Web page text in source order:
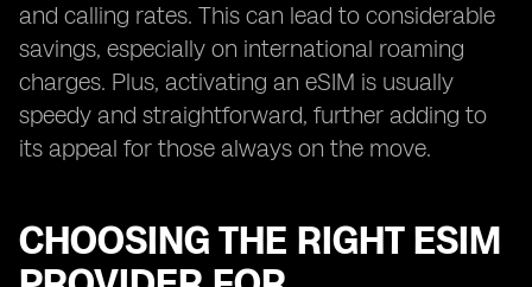
and calling rates. This can lead to considerable
savings, especially on international roaming
charges. Plus, activating an eSIM is usually
speedy and straightforward, further adding to
its appeal for those always on the move.
CHOOSING THE RIGHT ESIM